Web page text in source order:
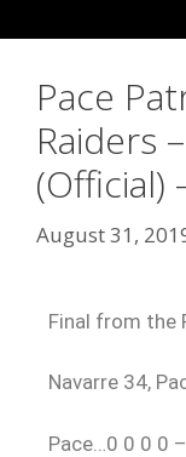
Pace
Raiders
(Official)
August 31,
Final from the
Navarre 34,
Pace…0 0 0 0